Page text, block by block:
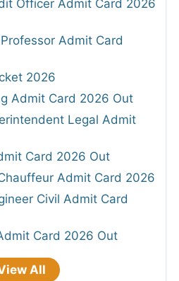
Officer Admit Card 2026
Admit Card
2026
Admit Card 2026 Out
Legal Admit
Card 2026 Out
Admit Card 2026
Civil Admit Card
Card 2026 Out
All